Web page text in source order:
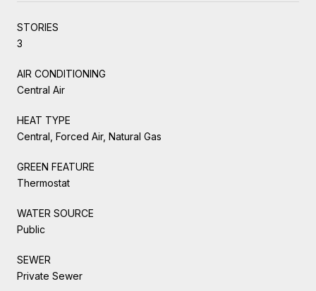
STORIES
3
AIR CONDITIONING
Central Air
HEAT TYPE
Central, Forced Air, Natural Gas
GREEN FEATURE
Thermostat
WATER SOURCE
Public
SEWER
Private Sewer